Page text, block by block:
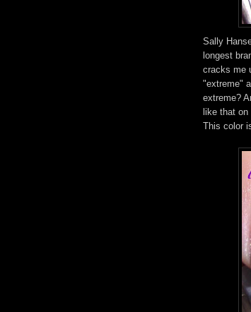
Sally
longest
cracks me
"extreme"
extreme?
like that on
This color